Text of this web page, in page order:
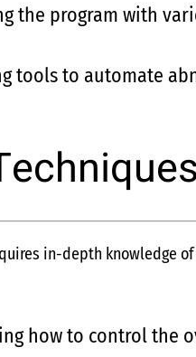
the program with
tools to automate
in-depth knowledge
how to control the